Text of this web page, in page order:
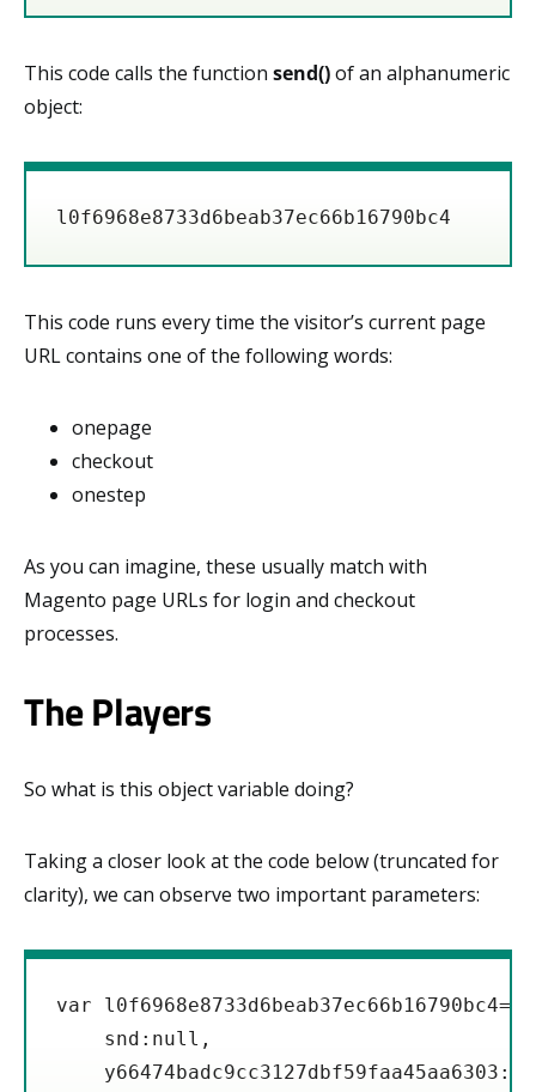
This code calls the function send()of an alphanumeric
object:
l0f6968e8733d6beab37ec66b16790bc4
This code runs every time the visitor’s current page
URL contains one of the following words:
onepage
checkout
onestep
As you can imagine, these usually match with
Magento page URLs for login and checkout
processes.
The Players
So what is this object variable doing?
Taking a closer look at the code below (truncated for
clarity), we can observe two important parameters:
var l0f6968e8733d6beab37ec66b16790bc4={
snd:null,